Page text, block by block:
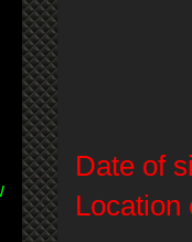
Date of
Location